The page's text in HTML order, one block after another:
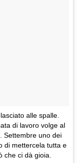
alle spalle.
di lavoro volge al
Settembre uno dei
di mettercela tutta e
che ci dà gioia.